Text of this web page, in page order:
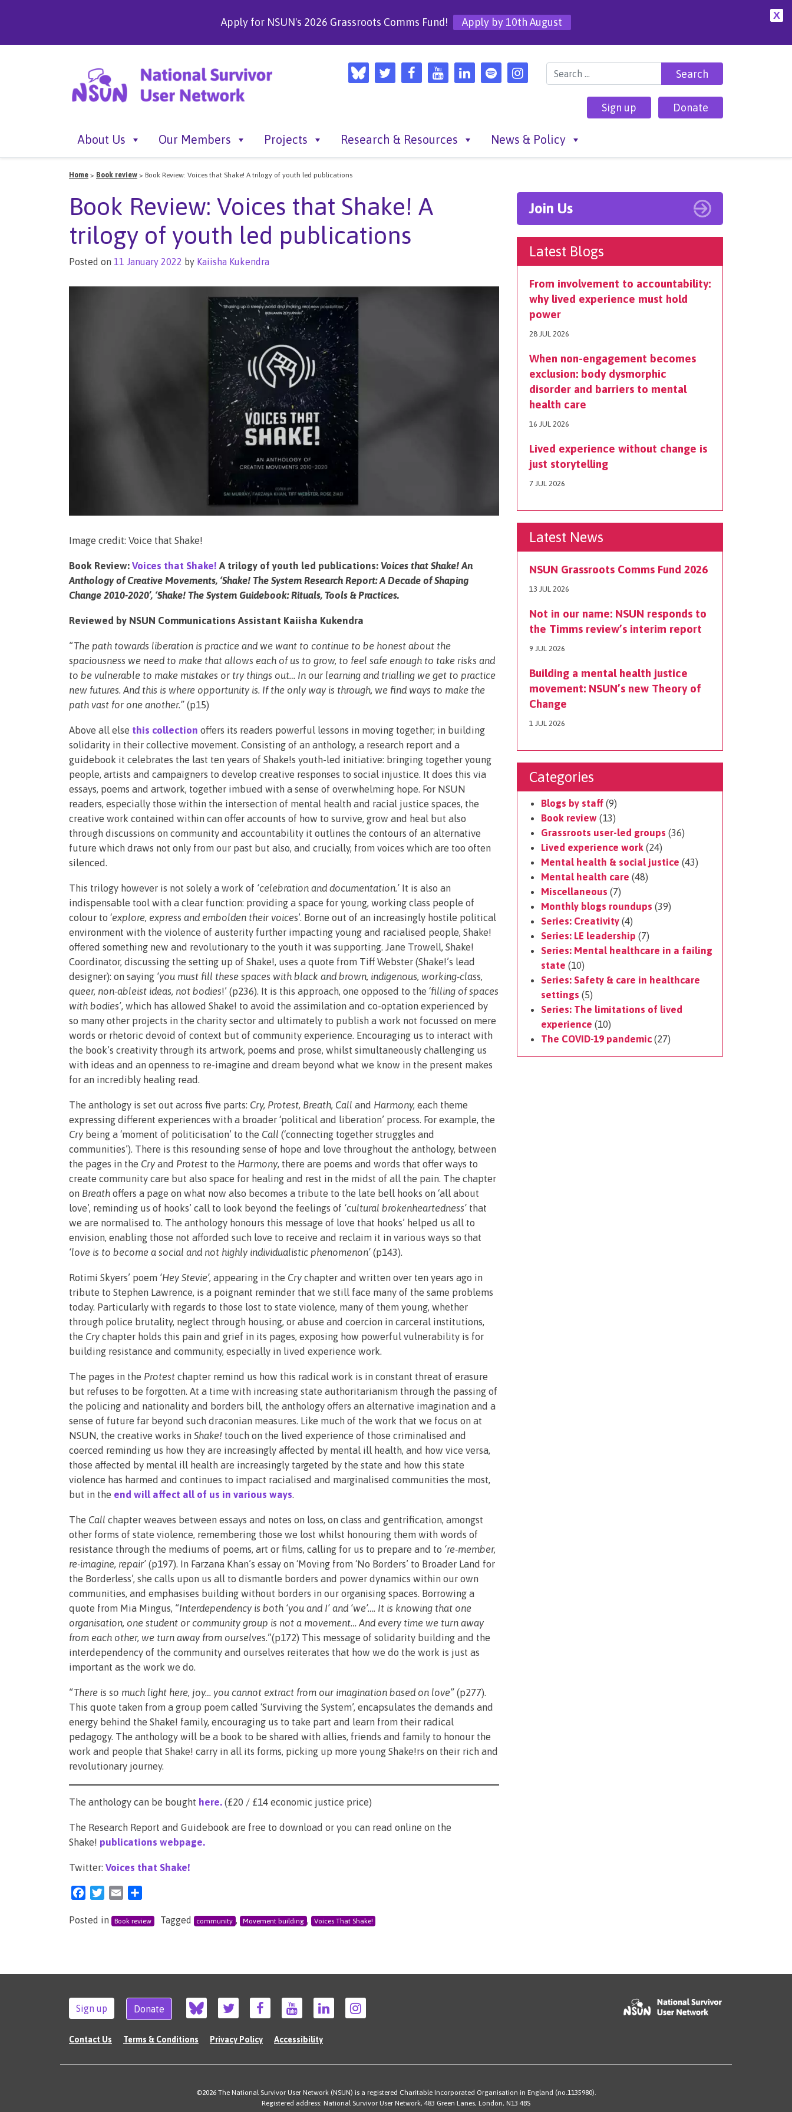
X
Apply for NSUN's 2026 Grassroots Comms Fund! Apply by 10th August
Search for:
Sign up Donate
About Us Our Members Projects Research & Resources News & Policy
Home > Book review > Book Review: Voices that Shake! A trilogy of youth led publications
Book Review: Voices that Shake! A
trilogy of youth led publications
Posted on 11 January 2022 by Kaiisha Kukendra
Image credit: Voice that Shake!
Book Review: Voices that Shake! A trilogy of youth led publications: Voices that Shake! An
Anthology of Creative Movements, ‘Shake! The System Research Report: A Decade of Shaping
Change 2010-2020’, ‘Shake! The System Guidebook: Rituals, Tools & Practices.
Reviewed by NSUN Communications Assistant Kaiisha Kukendra
“The path towards liberation is practice and we want to continue to be honest about the
spaciousness we need to make that allows each of us to grow, to feel safe enough to take risks and
to be vulnerable to make mistakes or try things out… In our learning and trialling we get to practice
new futures. And this is where opportunity is. If the only way is through, we find ways to make the
path vast for one another.” (p15)
Above all else this collection offers its readers powerful lessons in moving together; in building
solidarity in their collective movement. Consisting of an anthology, a research report and a
guidebook it celebrates the last ten years of Shake!s youth-led initiative: bringing together young
people, artists and campaigners to develop creative responses to social injustice. It does this via
essays, poems and artwork, together imbued with a sense of overwhelming hope. For NSUN
readers, especially those within the intersection of mental health and racial justice spaces, the
creative work contained within can offer accounts of how to survive, grow and heal but also
through discussions on community and accountability it outlines the contours of an alternative
future which draws not only from our past but also, and crucially, from voices which are too often
silenced.
This trilogy however is not solely a work of ‘celebration and documentation.’ It is also an
indispensable tool with a clear function: providing a space for young, working class people of
colour to ‘explore, express and embolden their voices’. Borne out of an increasingly hostile political
environment with the violence of austerity further impacting young and racialised people, Shake!
offered something new and revolutionary to the youth it was supporting. Jane Trowell, Shake!
Coordinator, discussing the setting up of Shake!, uses a quote from Tiff Webster (Shake!’s lead
designer): on saying ‘you must fill these spaces with black and brown, indigenous, working-class,
queer, non-ableist ideas, not bodies!’ (p236). It is this approach, one opposed to the ‘filling of spaces
with bodies’, which has allowed Shake! to avoid the assimilation and co-optation experienced by
so many other projects in the charity sector and ultimately to publish a work not focussed on mere
words or rhetoric devoid of context but of community experience. Encouraging us to interact with
the book’s creativity through its artwork, poems and prose, whilst simultaneously challenging us
with ideas and an openness to re-imagine and dream beyond what we know in the present makes
for an incredibly healing read.
The anthology is set out across five parts: Cry, Protest, Breath, Call and Harmony, each theme
expressing different experiences with a broader ‘political and liberation’ process. For example, the
Cry being a ‘moment of politicisation’ to the Call (‘connecting together struggles and
communities’). There is this resounding sense of hope and love throughout the anthology, between
the pages in the Cry and Protest to the Harmony, there are poems and words that offer ways to
create community care but also space for healing and rest in the midst of all the pain. The chapter
on Breath offers a page on what now also becomes a tribute to the late bell hooks on ‘all about
love’, reminding us of hooks’ call to look beyond the feelings of ‘cultural brokenheartedness’ that
we are normalised to. The anthology honours this message of love that hooks’ helped us all to
envision, enabling those not afforded such love to receive and reclaim it in various ways so that
‘love is to become a social and not highly individualistic phenomenon’ (p143).
Rotimi Skyers’ poem ‘Hey Stevie’, appearing in the Cry chapter and written over ten years ago in
tribute to Stephen Lawrence, is a poignant reminder that we still face many of the same problems
today. Particularly with regards to those lost to state violence, many of them young, whether
through police brutality, neglect through housing, or abuse and coercion in carceral institutions,
the Cry chapter holds this pain and grief in its pages, exposing how powerful vulnerability is for
building resistance and community, especially in lived experience work.
The pages in the Protest chapter remind us how this radical work is in constant threat of erasure
but refuses to be forgotten. At a time with increasing state authoritarianism through the passing of
the policing and nationality and borders bill, the anthology offers an alternative imagination and a
sense of future far beyond such draconian measures. Like much of the work that we focus on at
NSUN, the creative works in Shake! touch on the lived experience of those criminalised and
coerced reminding us how they are increasingly affected by mental ill health, and how vice versa,
those affected by mental ill health are increasingly targeted by the state and how this state
violence has harmed and continues to impact racialised and marginalised communities the most,
but in the end will affect all of us in various ways.
The Call chapter weaves between essays and notes on loss, on class and gentrification, amongst
other forms of state violence, remembering those we lost whilst honouring them with words of
resistance through the mediums of poems, art or films, calling for us to prepare and to ‘re-member,
re-imagine, repair’ (p197). In Farzana Khan’s essay on ‘Moving from ‘No Borders’ to Broader Land for
the Borderless’, she calls upon us all to dismantle borders and power dynamics within our own
communities, and emphasises building without borders in our organising spaces. Borrowing a
quote from Mia Mingus, “Interdependency is both ‘you and I’ and ‘we’…. It is knowing that one
organisation, one student or community group is not a movement… And every time we turn away
from each other, we turn away from ourselves.”(p172) This message of solidarity building and the
interdependency of the community and ourselves reiterates that how we do the work is just as
important as the work we do.
“There is so much light here, joy… you cannot extract from our imagination based on love” (p277).
This quote taken from a group poem called ‘Surviving the System’, encapsulates the demands and
energy behind the Shake! family, encouraging us to take part and learn from their radical
pedagogy. The anthology will be a book to be shared with allies, friends and family to honour the
work and people that Shake! carry in all its forms, picking up more young Shake!rs on their rich and
revolutionary journey.
The anthology can be bought here. (£20 / £14 economic justice price)
The Research Report and Guidebook are free to download or you can read online on the
Shake! publications webpage.
Twitter: Voices that Shake!
FacebookTwitter
Email
Posted in Book review Tagged community , Movement building , Voices That Shake!
Join Us
Latest Blogs
From involvement to accountability:
why lived experience must hold
power
28 JUL 2026
When non-engagement becomes
exclusion: body dysmorphic
disorder and barriers to mental
health care
16 JUL 2026
Lived experience without change is
just storytelling
7 JUL 2026
Latest News
NSUN Grassroots Comms Fund 2026
13 JUL 2026
Not in our name: NSUN responds to
the Timms review’s interim report
9 JUL 2026
Building a mental health justice
movement: NSUN’s new Theory of
Change
1 JUL 2026
Categories
Blogs by staff (9)
Book review (13)
Grassroots user-led groups (36)
Lived experience work (24)
Mental health & social justice (43)
Mental health care (48)
Miscellaneous (7)
Monthly blogs roundups (39)
Series: Creativity (4)
Series: LE leadership (7)
Series: Mental healthcare in a failing
state (10)
Series: Safety & care in healthcare
settings (5)
Series: The limitations of lived
experience (10)
The COVID-19 pandemic (27)
Sign up Donate
Contact Us Terms & Conditions Privacy Policy Accessibility
©2026 The National Survivor User Network (NSUN) is a registered Charitable Incorporated Organisation in England (no.1135980).
Registered address: National Survivor User Network, 483 Green Lanes, London, N13 4BS